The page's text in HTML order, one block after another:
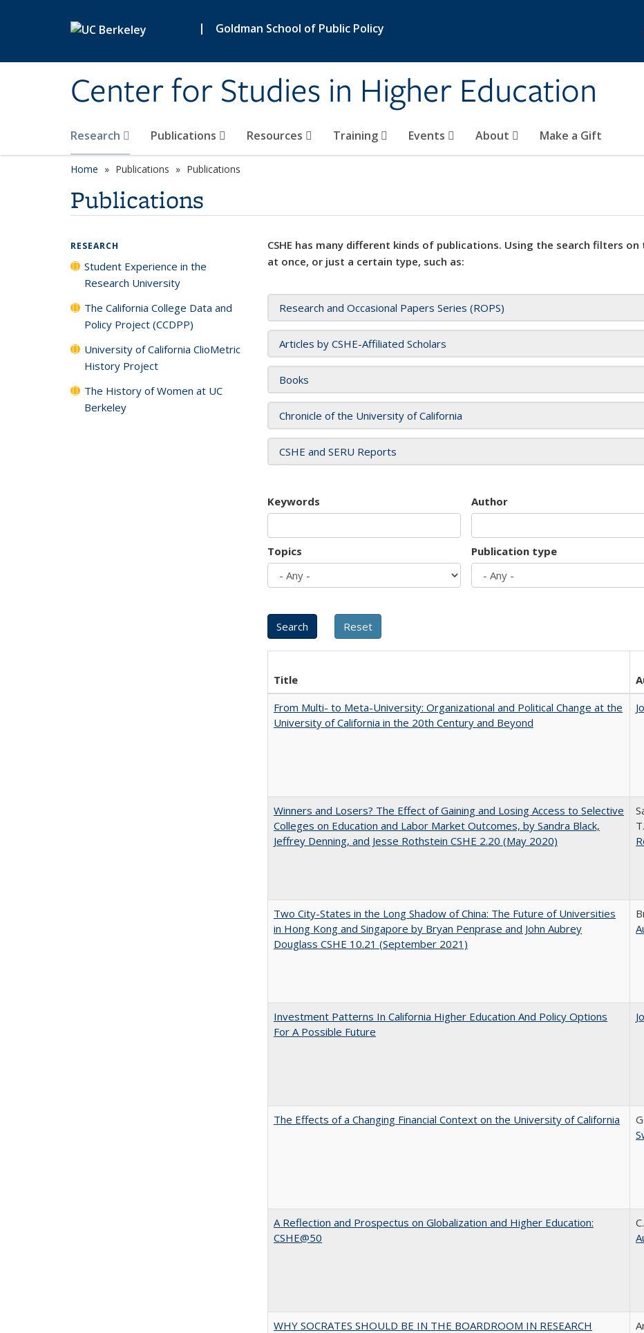
| Goldman School of Public Policy
Center for Studies in Higher Education
Research Publications Resources Training Events About Make a Gift
Home Publications Publications
Publications
CSHE has many different kinds of publications. Using the search filters
at once, or just a certain type, such as:
Research and Occasional Papers Series (ROPS)
Articles by CSHE-Affiliated Scholars
Books
Chronicle of the University of California
CSHE and SERU Reports
Keywords Author
Topics Publication type
Title
From Multi- to Meta-University: Organizational and Political Change at the
University of California in the 20th Century and Beyond
Winners and Losers? The Effect of Gaining and Losing Access to Selective
Colleges on Education and Labor Market Outcomes, by Sandra Black,
Jeffrey Denning, and Jesse Rothstein CSHE 2.20 (May 2020)
Two City-States in the Long Shadow of China: The Future of Universities
in Hong Kong and Singapore by Bryan Penprase and John Aubrey
Douglass CSHE 10.21 (September 2021)
Investment Patterns In California Higher Education And Policy Options
For A Possible Future
The Effects of a Changing Financial Context on the University of California
A Reflection and Prospectus on Globalization and Higher Education:
CSHE@50
WHY SOCRATES SHOULD BE IN THE BOARDROOM IN RESEARCH
RESEARCH
Student Experience in the
Research University
The California College Data and
Policy Project (CCDPP)
University of California ClioMetric
History Project
The History of Women at UC
Berkeley